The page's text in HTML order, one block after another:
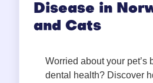
Disease in
and Cats
Worried about your pet’s
dental health? Discover